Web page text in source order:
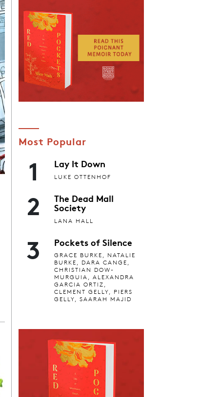
Most Popular
1 Lay It Down
LUKE OTTENHOF
2 The Dead Mall
Society
LANA HALL
3 Pockets of Silence
GRACE BURKE, NATALIE
BURKE, DARA CANGE,
CHRISTIAN DOW-
MURGUIA, ALEXANDRA
GARCIA ORTIZ,
CLEMENT GELLY, PIERS
GELLY, SAARAH MAJID